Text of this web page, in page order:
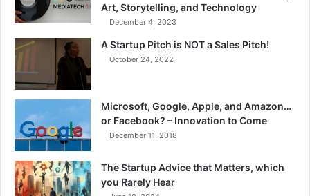
Art, Storytelling, and Technology
December 4, 2023
A Startup Pitch is NOT a Sales Pitch!
October 24, 2022
Microsoft, Google, Apple, and Amazon…
or Facebook? – Innovation to Come
December 11, 2018
The Startup Advice that Matters, which
you Rarely Hear